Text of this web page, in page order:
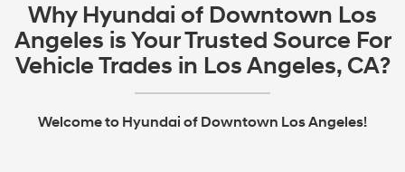
Why Hyundai of Downtown Los
Angeles is Your Trusted Source For
Vehicle Trades in Los Angeles, CA?
Welcome to Hyundai of Downtown Los Angeles!